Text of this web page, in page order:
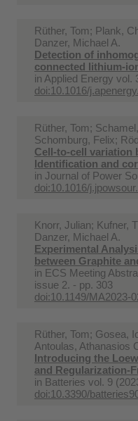
Rüther, Tom; Plank,
Danzer, Michael A.
Detection of
connected lithium-
in Applied Energy vol.
doi:10.1016/
Rüther, Tom;
Schomburg, Felix;
Cell-to-cell variation
Identification and
in Journal of Power
doi:10.1016/
Knorr, Julian; Kufner,
Danzer, Michael A.
Experimental
between Graphite
in ECS Meeting
issue 2. - pp. 303
doi:10.1149/MA2023-
Rüther, Tom; Gosea,
Antoulas, Athanasios
Introducing the
and Regularization-
in Batteries vol. 9
doi:10.3390/